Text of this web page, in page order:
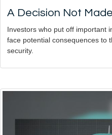
A Decision Not
Investors who put off important
face potential consequences to
security.